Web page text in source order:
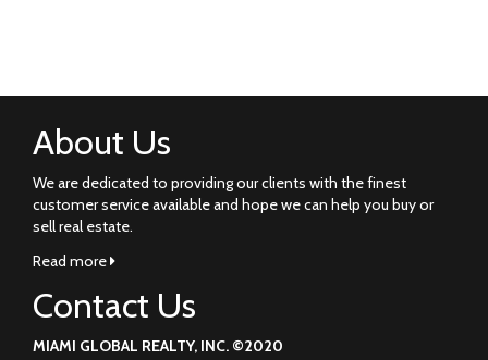
About Us
We are dedicated to providing our clients with the finest
customer service available and hope we can help you buy or
sell real estate.
Read more
Contact Us
MIAMI GLOBAL REALTY, INC. ©2020